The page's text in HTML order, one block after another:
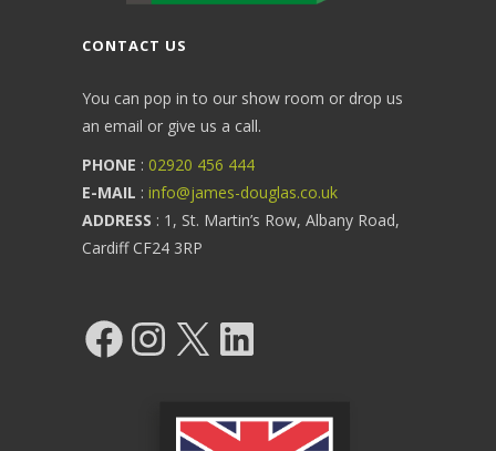
CONTACT US
You can pop in to our show room or drop us
an email or give us a call.
PHONE : 02920 456 444
E-MAIL : info@james-douglas.co.uk
ADDRESS : 1, St. Martin’s Row, Albany Road,
Cardiff CF24 3RP
FacebookInstagram LinkedIn